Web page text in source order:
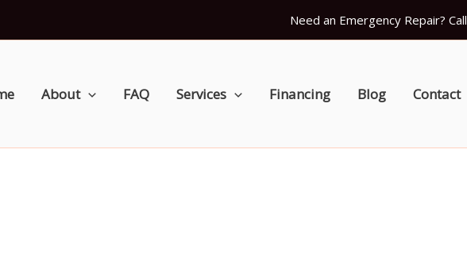
Need an Emergency Repair? Call
About FAQ Services Financing Blog Contact